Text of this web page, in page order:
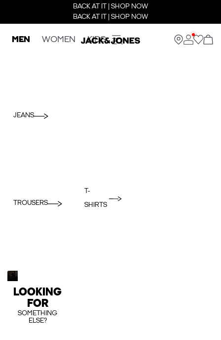
BACK AT IT | SHOP NOW
BACK AT IT | SHOP NOW
MEN WOMEN KIDS
JEANS
TROUSERS
T-
SHIRTS
LOOKING
FOR
SOMETHING
ELSE?